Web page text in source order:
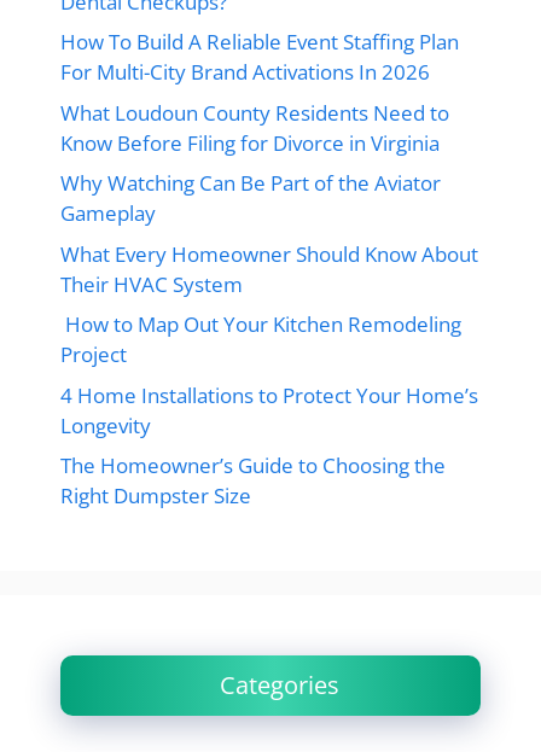
How To Build A Reliable Event Staffing Plan
For Multi-City Brand Activations In 2026
What Loudoun County Residents Need to
Know Before Filing for Divorce in Virginia
Why Watching Can Be Part of the Aviator
Gameplay
What Every Homeowner Should Know About
Their HVAC System
How to Map Out Your Kitchen Remodeling
Project
4 Home Installations to Protect Your Home’s
Longevity
The Homeowner’s Guide to Choosing the
Right Dumpster Size
Categories